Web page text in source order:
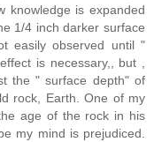
knowledge is expanded
1/4 inch darker surface
easily observed until "
is necessary,, but ,
the " surface depth" of
rock, Earth. One of my
age of the rock in his
my mind is prejudiced.